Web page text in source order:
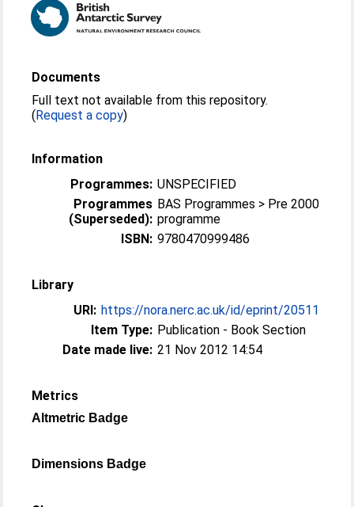
Documents
Full text not available from this repository.
(Request a copy)
Information
Programmes: UNSPECIFIED
Programmes
(Superseded):
BAS Programmes > Pre 2000
programme
ISBN: 9780470999486
Library
URI: https://nora.nerc.ac.uk/id/eprint/20511
Item Type: Publication - Book Section
Date made live: 21 Nov 2012 14:54
Metrics
Altmetric Badge
Dimensions Badge